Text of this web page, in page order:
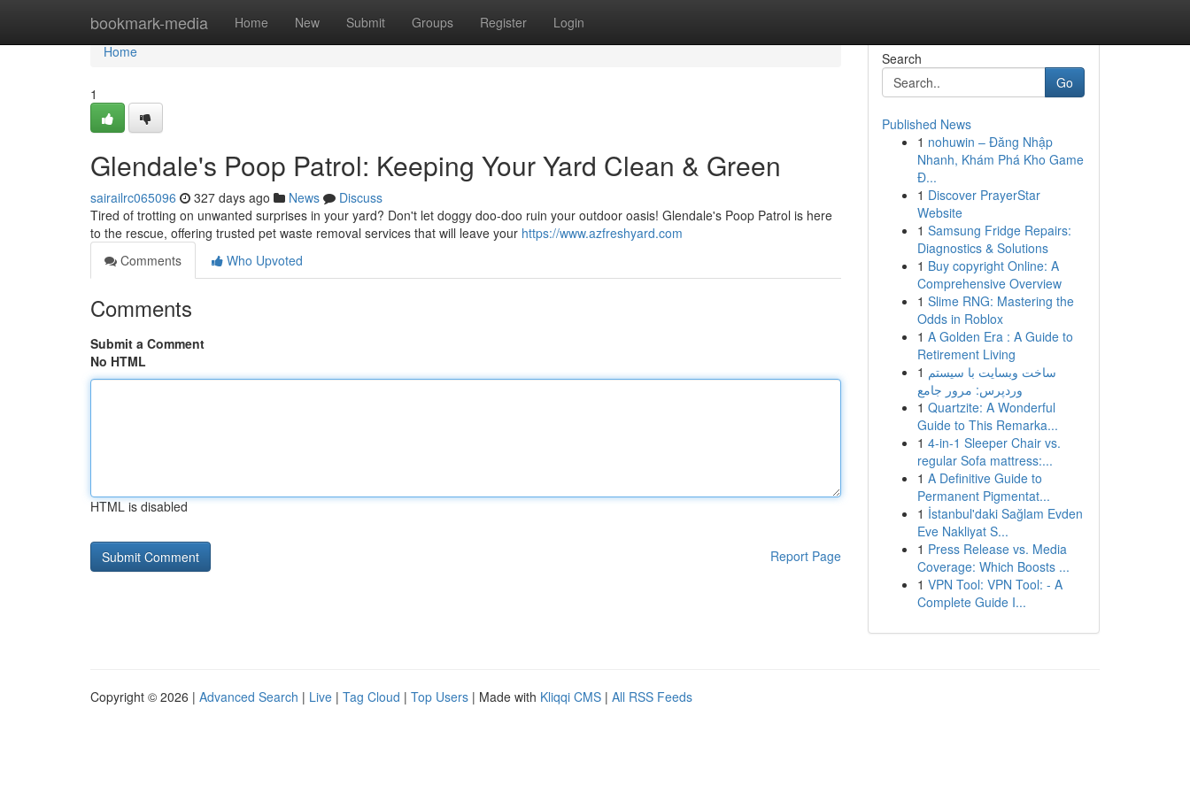
bookmark-media Home New Submit Groups Register Login
Home
Home
1
Glendale's Poop Patrol: Keeping Your Yard Clean & Green
sairailrc065096 327 days ago News
Discuss
Tired of trotting on unwanted surprises in your yard? Don't let doggy doo-doo ruin your outdoor oasis! Glendale's Poop Patrol is here
to the rescue, offering trusted pet waste removal services that will leave your https://www.azfreshyard.com
Comments
Who Upvoted
Comments
Submit a Comment
No HTML
HTML is disabled
Report Page
Search
Go
Published News
1 nohuwin – Đăng Nhập
Nhanh, Khám Phá Kho Game
Đ...
1 Discover PrayerStar
Website
1 Samsung Fridge Repairs:
Diagnostics & Solutions
1 Buy copyright Online: A
Comprehensive Overview
1 Slime RNG: Mastering the
Odds in Roblox
1 A Golden Era : A Guide to
Retirement Living
1 ساخت وبسایت با سیستم
وردپرس: مرور جامع
1 Quartzite: A Wonderful
Guide to This Remarka...
1 4-in-1 Sleeper Chair vs.
regular Sofa mattress:...
1 A Definitive Guide to
Permanent Pigmentat...
1 İstanbul'daki Sağlam Evden
Eve Nakliyat S...
1 Press Release vs. Media
Coverage: Which Boosts ...
1 VPN Tool: VPN Tool: - A
Complete Guide I...
Copyright © 2026 | Advanced Search | Live | Tag Cloud | Top Users | Made with Kliqqi CMS | All RSS Feeds